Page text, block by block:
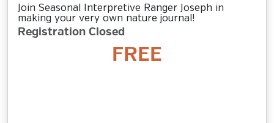
Join Seasonal Interpretive Ranger Joseph in
making your very own nature journal!
Registration Closed
FREE